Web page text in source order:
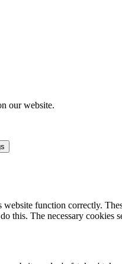
our website.
website function correctly.
this. The necessary cookies